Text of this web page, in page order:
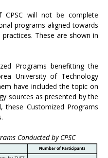
CPSC will not be complete
programs aligned towards
These are shown in
Programs benefitting the
University of Technology
have included the topic on
sources as presented by the
these Customized Programs
Conducted by CPSC